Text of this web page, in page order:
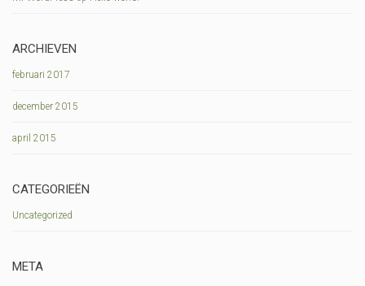
ARCHIEVEN
februari 2017
december 2015
april 2015
CATEGORIEËN
Uncategorized
META